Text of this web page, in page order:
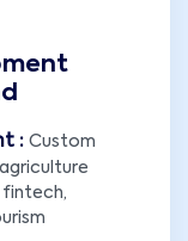
: Custom
fintech,